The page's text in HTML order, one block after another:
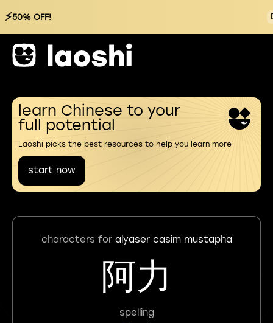
⚡50% OFF!
learn Chinese to your
full potential
Laoshi picks the best resources to help you learn more
start now
characters for alyaser casim mustapha
阿力
spelling